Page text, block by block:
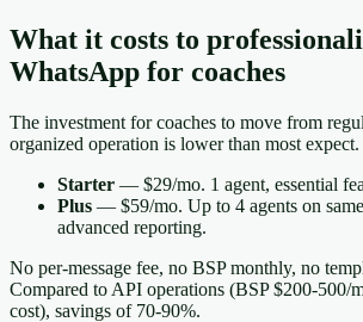
What it costs to
WhatsApp for coaches
The investment for coaches to move from
organized operation is lower than most expect.
Starter — $29/mo. 1 agent, essential
Plus — $59/mo. Up to 4 agents on
advanced reporting.
No per-message fee, no BSP monthly, no
Compared to API operations (BSP $200-500/
cost), savings of 70-90%.